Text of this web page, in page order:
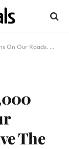
The Tech To Change That
The